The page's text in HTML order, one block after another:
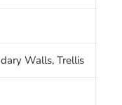
Walls, Trellis